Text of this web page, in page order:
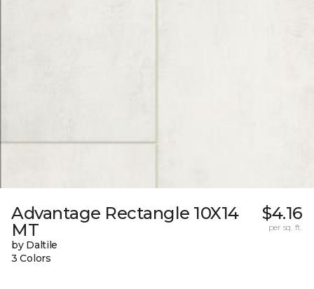
Advantage Rectangle 10X14
MT
by Daltile
3 Colors
$4.16
per sq. ft.